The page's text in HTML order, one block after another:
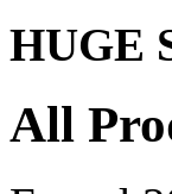
HUGE
All